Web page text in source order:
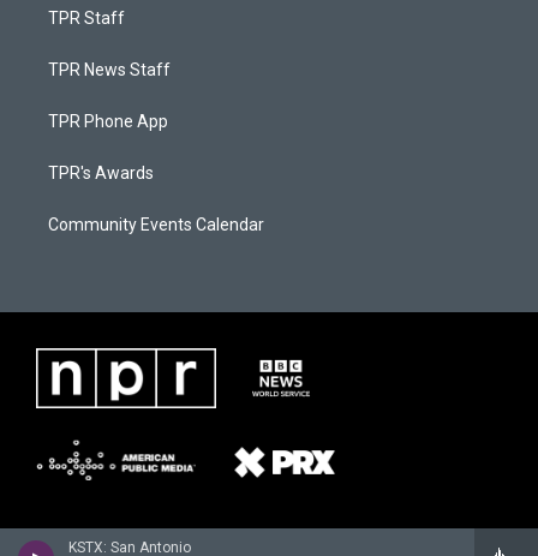
KSTX: San Antonio
TPR Staff
TPR News Staff
TPR Phone App
TPR's Awards
Community Events Calendar